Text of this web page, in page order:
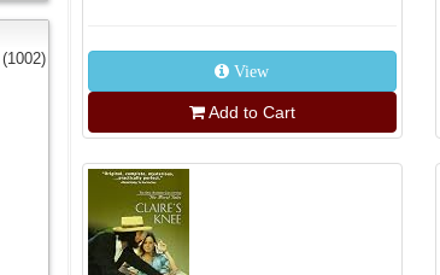
View
Add to Cart
(1002)